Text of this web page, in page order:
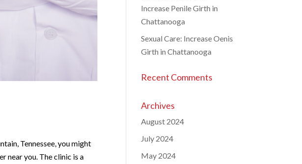
Tennessee, you might
near you. The clinic is a
Increase Penile Girth in
Chattanooga
Sexual Care: Increase Oenis
Girth in Chattanooga
Recent Comments
Archives
August 2024
July 2024
May 2024